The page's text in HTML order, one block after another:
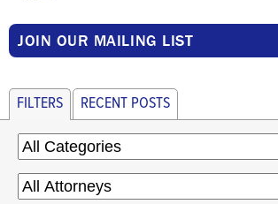
JOIN OUR MAILING LIST
FILTERS RECENT POSTS